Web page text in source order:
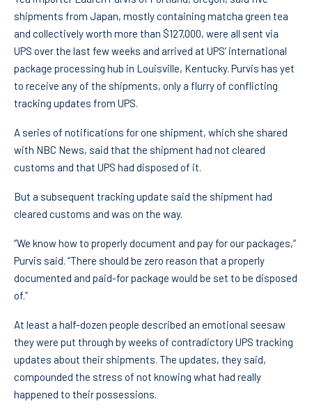
shipments from Japan, mostly containing matcha green tea
and collectively worth more than $127,000, were all sent via
UPS over the last few weeks and arrived at UPS’ international
package processing hub in Louisville, Kentucky. Purvis has yet
to receive any of the shipments, only a flurry of conflicting
tracking updates from UPS.
A series of notifications for one shipment, which she shared
with NBC News, said that the shipment had not cleared
customs and that UPS had disposed of it.
But a subsequent tracking update said the shipment had
cleared customs and was on the way.
“We know how to properly document and pay for our packages,”
Purvis said. “There should be zero reason that a properly
documented and paid-for package would be set to be disposed
of.”
At least a half-dozen people described an emotional seesaw
they were put through by weeks of contradictory UPS tracking
updates about their shipments. The updates, they said,
compounded the stress of not knowing what had really
happened to their possessions.